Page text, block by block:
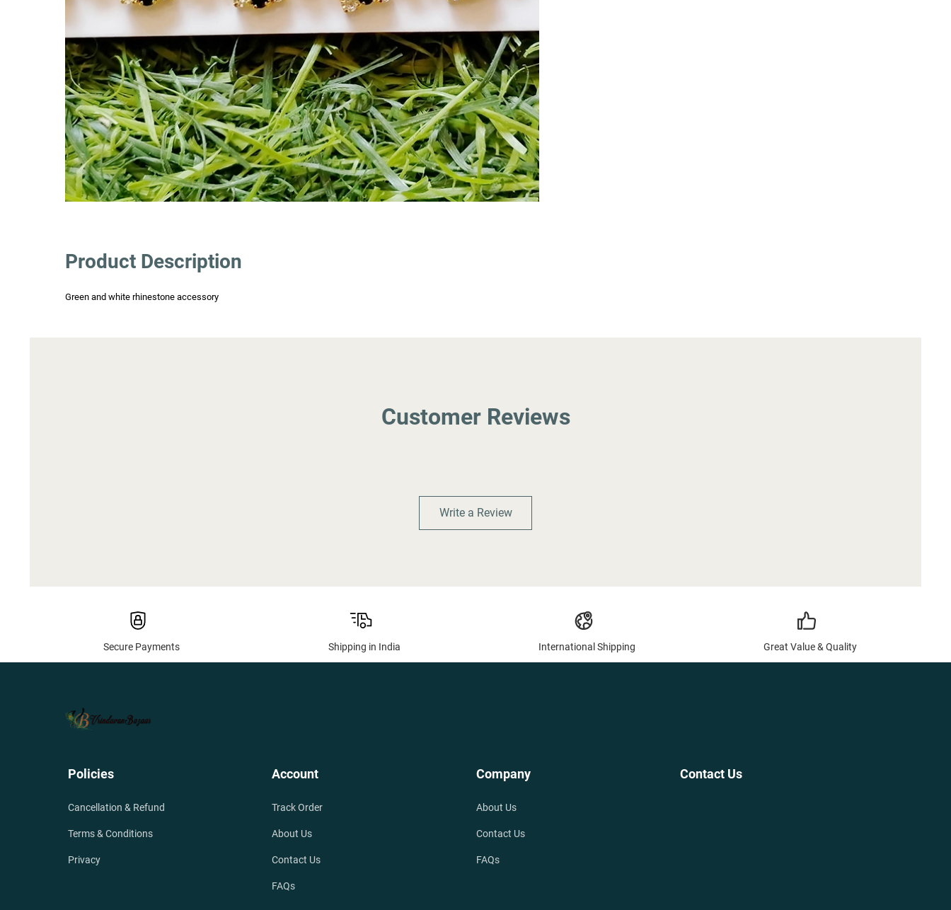
Product Description
Green and white rhinestone accessory
Customer Reviews
Write a Review
Secure Payments Shipping in India International Shipping Great Value & Quality
Policies
Cancellation & Refund
Terms & Conditions
Privacy
Account
Track Order
About Us
Contact Us
FAQs
Company
About Us
Contact Us
FAQs
Contact Us